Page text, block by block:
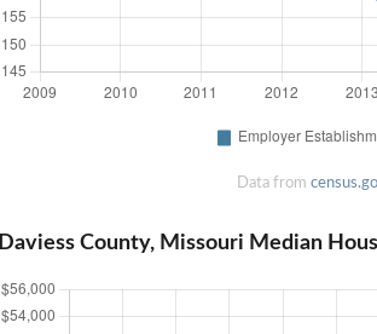
Data from
Daviess County, Missouri Median